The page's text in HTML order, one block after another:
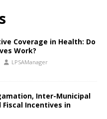
Coverage in Health: Do
Work?
LPSAManager
Inter-Municipal
Fiscal Incentives in